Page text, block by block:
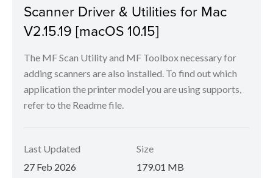
Scanner Driver & Utilities for Mac
V2.15.19 [macOS 10.15]
The MF Scan Utility and MF Toolbox necessary for
adding scanners are also installed. To find out which
application the printer model you are using supports,
refer to the Readme file.
Last Updated
27 Feb 2026
Size
179.01 MB